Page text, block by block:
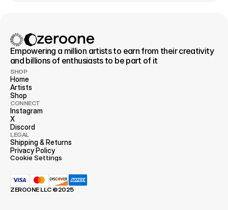
Empowering a million artists to earn from their creativity
and billions of enthusiasts to be part of it
SHOP
Home
Artists
Shop
CONNECT
Instagram
X
Discord
LEGAL
Shipping & Returns
Privacy Policy
Cookie Settings
ZEROONE LLC ©2025